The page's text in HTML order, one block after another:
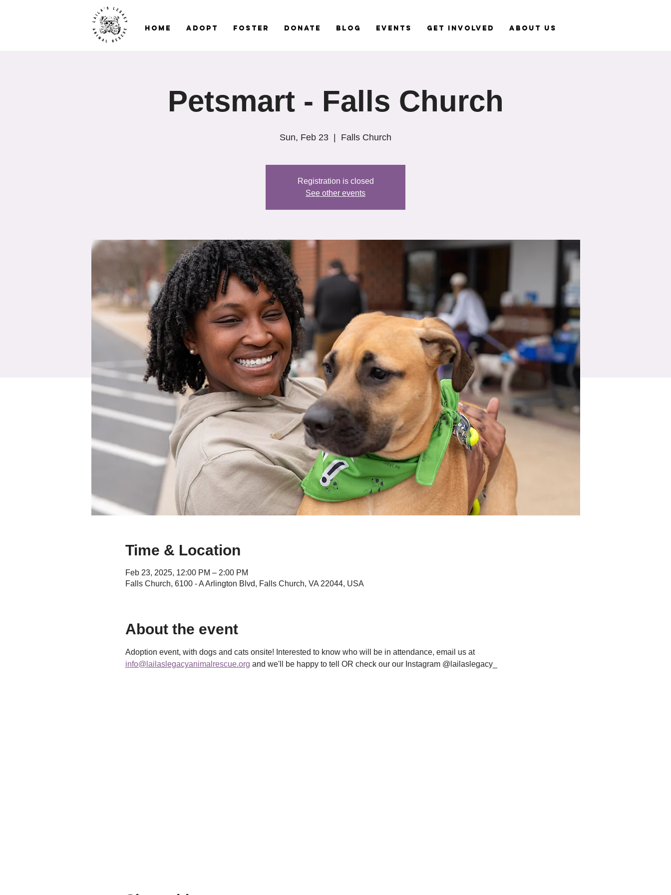
Home Adopt Foster Donate Blog Events Get Involved About Us
Petsmart - Falls Church
Sun, Feb 23 Falls Church
Registration is closed
See other events
Time & Location
Feb 23, 2025, 12:00 PM – 2:00 PM
Falls Church, 6100 - A Arlington Blvd, Falls Church, VA 22044, USA
About the event
Adoption event, with dogs and cats onsite! Interested to know who will be in attendance, email us at
info@lailaslegacyanimalrescue.org and we'll be happy to tell OR check our our Instagram @lailaslegacy_